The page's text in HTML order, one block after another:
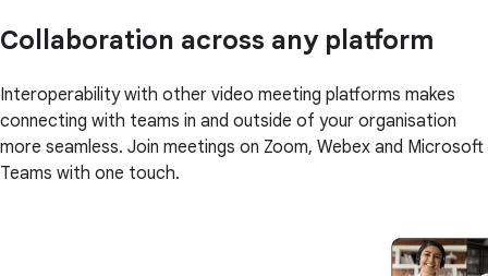
Collaboration across any platform
Interoperability with other video meeting platforms makes
connecting with teams in and outside of your organisation
more seamless. Join meetings on Zoom, Webex and Microsoft
Teams with one touch.